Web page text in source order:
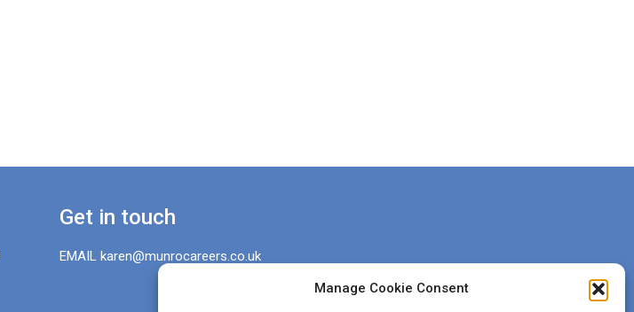
Manage Cookie Consent
Get in touch
EMAIL karen@munrocareers.co.uk